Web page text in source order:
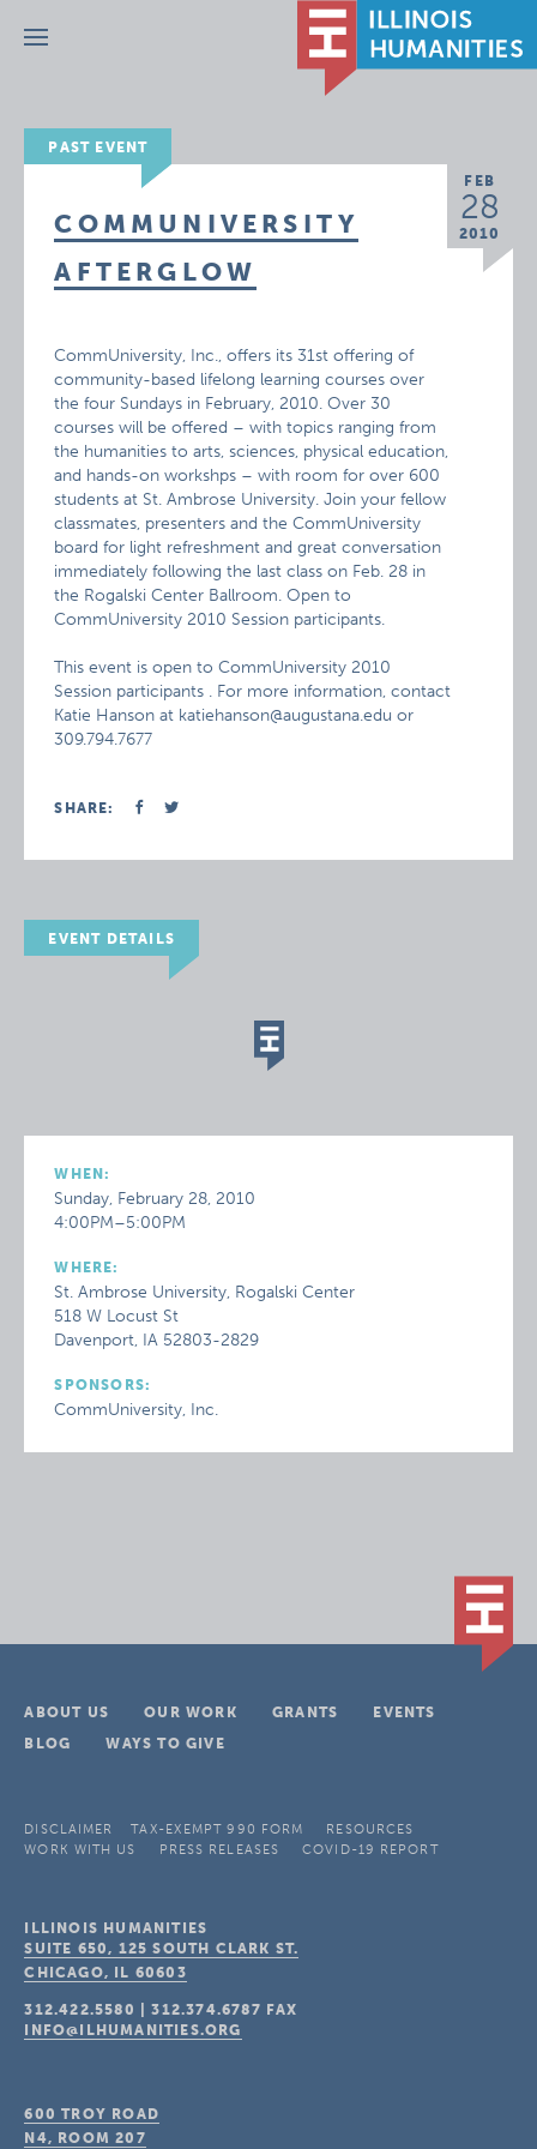
Menu
PAST EVENT
FEB
28
2010
COMMUNIVERSITY
AFTERGLOW
CommUniversity, Inc., offers its 31st offering of
community-based lifelong learning courses over
the four Sundays in February, 2010. Over 30
courses will be offered – with topics ranging from
the humanities to arts, sciences, physical education,
and hands-on workshps – with room for over 600
students at St. Ambrose University. Join your fellow
classmates, presenters and the CommUniversity
board for light refreshment and great conversation
immediately following the last class on Feb. 28 in
the Rogalski Center Ballroom. Open to
CommUniversity 2010 Session participants.
This event is open to CommUniversity 2010
Session participants . For more information, contact
Katie Hanson at katiehanson@augustana.edu or
309.794.7677
SHARE:
EVENT DETAILS
WHEN:
Sunday, February 28, 2010
4:00PM–5:00PM
WHERE:
St. Ambrose University, Rogalski Center
518 W Locust St
Davenport, IA 52803-2829
SPONSORS:
CommUniversity, Inc.
ABOUT US OUR WORK GRANTS
EVENTS
BLOG
WAYS TO GIVE
DISCLAIMER TAX-EXEMPT 990 FORM
RESOURCES
WORK WITH US
PRESS RELEASES COVID-19 REPORT
ILLINOIS HUMANITIES
SUITE 650, 125 SOUTH CLARK ST.
CHICAGO, IL 60603
312.422.5580 |312.374.6787 FAX
INFO@ILHUMANITIES.ORG
600 TROY ROAD
N4, ROOM 207